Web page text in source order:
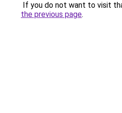
If you do not want to visit
the previous page.